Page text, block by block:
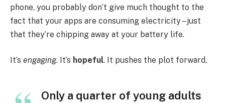
phone, you probably don’t give much thought to the
fact that your apps are consuming electricity – just
that they’re chipping away at your battery life.
It’s engaging. It’s hopeful. It pushes the plot forward.
Only a quarter of young adults